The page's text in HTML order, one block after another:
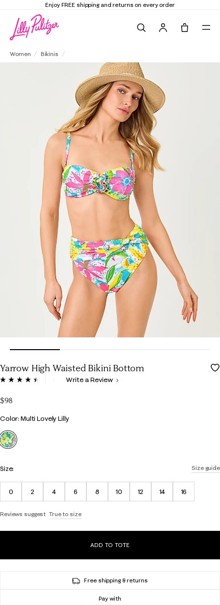
returns on every order Elevate Your Closet
Women Bikinis
Yarrow High Waisted Bikini Bottom
3.6 out of 5 Customer Rating
Read
page
link.
Write a Review
$98
Color
Color: Multi Lovely Lilly
selected
Size guide
Size:
0 2 4 6 8 10 12 14 16
Reviews suggest True to size
ADD TO TOTE
Free shipping & returns
Pay with